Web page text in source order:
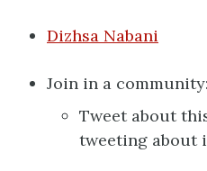
Dizhsa Nabani
Join in a community:
Tweet about
tweeting about